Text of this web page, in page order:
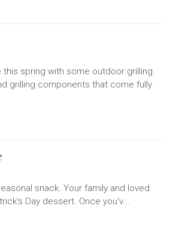
spring with some outdoor grilling.
grilling components that come fully
snack. Your family and loved
Day dessert. Once you'v...